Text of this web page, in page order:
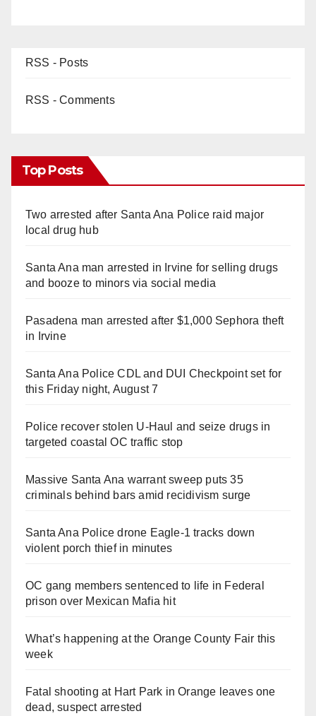
RSS - Posts
RSS - Comments
Top Posts
Two arrested after Santa Ana Police raid major
local drug hub
Santa Ana man arrested in Irvine for selling drugs
and booze to minors via social media
Pasadena man arrested after $1,000 Sephora theft
in Irvine
Santa Ana Police CDL and DUI Checkpoint set for
this Friday night, August 7
Police recover stolen U-Haul and seize drugs in
targeted coastal OC traffic stop
Massive Santa Ana warrant sweep puts 35
criminals behind bars amid recidivism surge
Santa Ana Police drone Eagle-1 tracks down
violent porch thief in minutes
OC gang members sentenced to life in Federal
prison over Mexican Mafia hit
What’s happening at the Orange County Fair this
week
Fatal shooting at Hart Park in Orange leaves one
dead, suspect arrested